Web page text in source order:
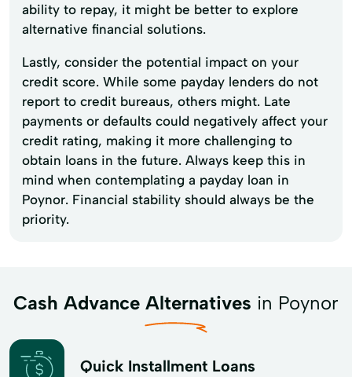
ability to repay, it might be better to explore
alternative financial solutions.
Lastly, consider the potential impact on your
credit score. While some payday lenders do not
report to credit bureaus, others might. Late
payments or defaults could negatively affect your
credit rating, making it more challenging to
obtain loans in the future. Always keep this in
mind when contemplating a payday loan in
Poynor. Financial stability should always be the
priority.
Cash Advance Alternatives in Poynor
Quick Installment Loans